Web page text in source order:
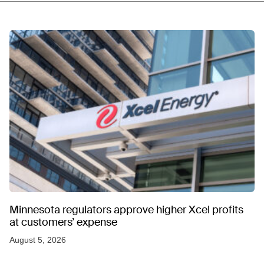
Minnesota regulators approve higher Xcel profits
at customers’ expense
August 5, 2026